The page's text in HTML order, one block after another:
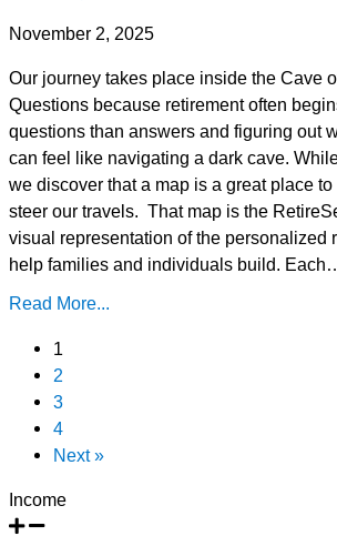
November 2, 2025
Our journey takes place inside the Cave
Questions because retirement often
questions than answers and figuring out
can feel like navigating a dark cave.
we discover that a map is a great place
steer our travels. That map is the
visual representation of the personalized
help families and individuals build.
Read More...
1
2
3
4
Next »
Income